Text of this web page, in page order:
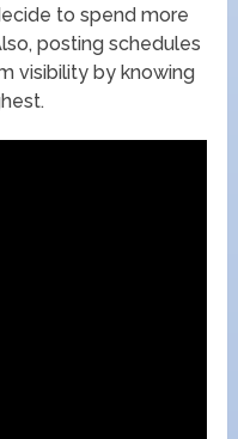
to spend more
posting schedules
visibility by knowing